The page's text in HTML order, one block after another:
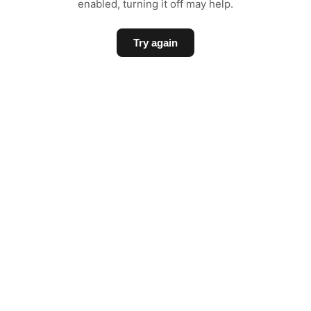
enabled, turning it off may help.
Try again